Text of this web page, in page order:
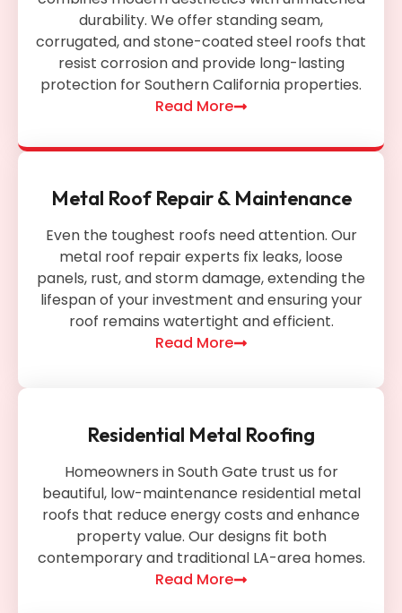
durability. We offer standing seam,
corrugated, and stone-coated steel roofs that
resist corrosion and provide long-lasting
protection for Southern California properties.
Read More
Metal Roof Repair & Maintenance
Even the toughest roofs need attention. Our
metal roof repair experts fix leaks, loose
panels, rust, and storm damage, extending the
lifespan of your investment and ensuring your
roof remains watertight and efficient.
Read More
Residential Metal Roofing
Homeowners in South Gate trust us for
beautiful, low-maintenance residential metal
roofs that reduce energy costs and enhance
property value. Our designs fit both
contemporary and traditional LA-area homes.
Read More